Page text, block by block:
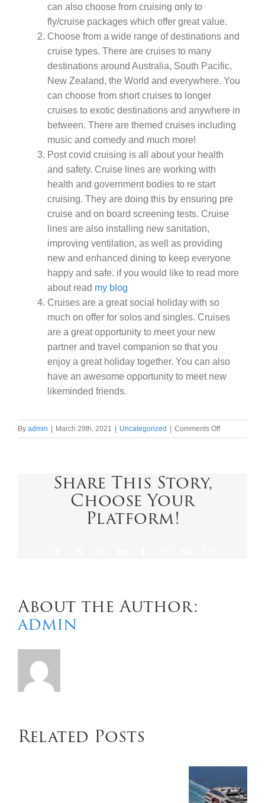
can also choose from cruising only to
fly/cruise packages which offer great value.
Choose from a wide range of destinations and
cruise types. There are cruises to many
destinations around Australia, South Pacific,
New Zealand, the World and everywhere. You
can choose from short cruises to longer
cruises to exotic destinations and anywhere in
between. There are themed cruises including
music and comedy and much more!
Post covid cruising is all about your health
and safety. Cruise lines are working with
health and government bodies to re start
cruising. They are doing this by ensuring pre
cruise and on board screening tests. Cruise
lines are also installing new sanitation,
improving ventilation, as well as providing
new and enhanced dining to keep everyone
happy and safe. if you would like to read more
about read my blog
Cruises are a great social holiday with so
much on offer for solos and singles. Cruises
are a great opportunity to meet your new
partner and travel companion so that you
enjoy a great holiday together. You can also
have an awesome opportunity to meet new
likeminded friends.
By admin March 29th, 2021 Uncategorized Comments Offon
10
Share This Story,
Choose Your
Platform!
About the Author:
admin
Related Posts